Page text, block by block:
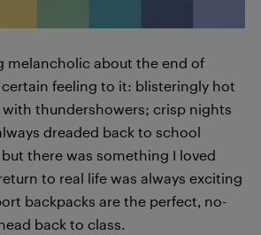
melancholic about the end of
certain feeling to it: blisteringly hot
thundershowers; crisp nights
dreaded back to school
there was something I loved
to real life was always exciting
backpacks are the perfect, no-
back to class.